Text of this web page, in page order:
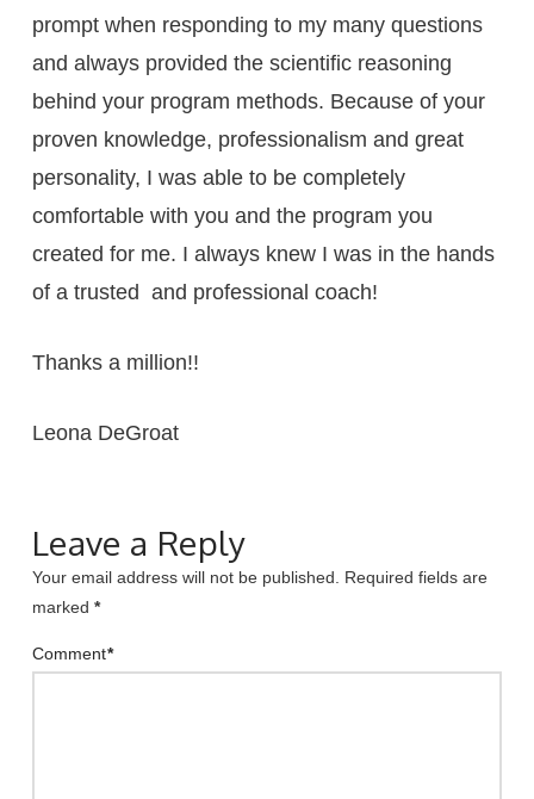
prompt when responding to my many questions
and always provided the scientific reasoning
behind your program methods. Because of your
proven knowledge, professionalism and great
personality, I was able to be completely
comfortable with you and the program you
created for me. I always knew I was in the hands
of a trusted and professional coach!
Thanks a million!!
Leona DeGroat
Leave a Reply
Your email address will not be published. Required fields are
marked *
Comment*